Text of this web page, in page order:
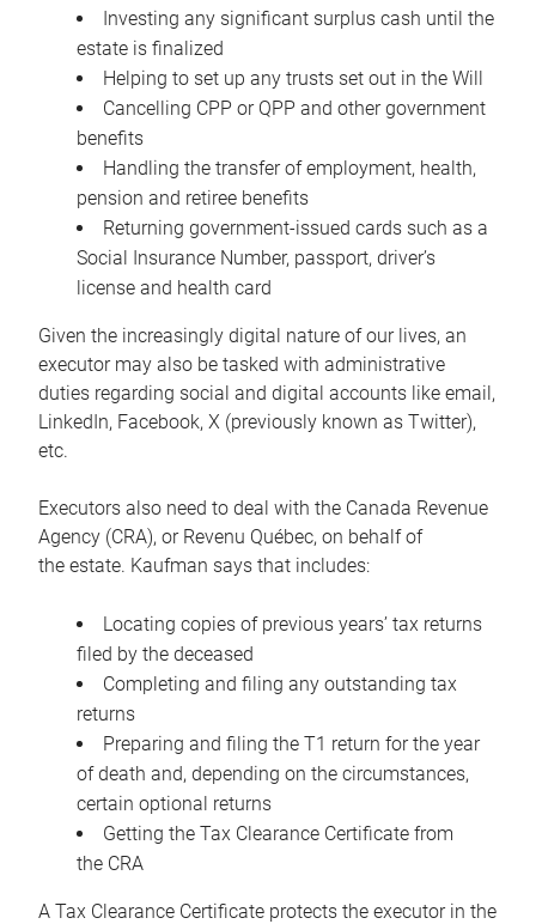
Investing any significant surplus cash until the
estate is finalized
Helping to set up any trusts set out in the Will
Cancelling CPP or QPP and other government
benefits
Handling the transfer of employment, health,
pension and retiree benefits
Returning government-issued cards such as a
Social Insurance Number, passport, driver’s
license and health card
Given the increasingly digital nature of our lives, an
executor may also be tasked with administrative
duties regarding social and digital accounts like email,
LinkedIn, Facebook, X (previously known as Twitter),
etc.
Executors also need to deal with the Canada Revenue
Agency (CRA), or Revenu Québec, on behalf of
the estate. Kaufman says that includes:
Locating copies of previous years’ tax returns
filed by the deceased
Completing and filing any outstanding tax
returns
Preparing and filing the T1 return for the year
of death and, depending on the circumstances,
certain optional returns
Getting the Tax Clearance Certificate from
the CRA
A Tax Clearance Certificate protects the executor in the